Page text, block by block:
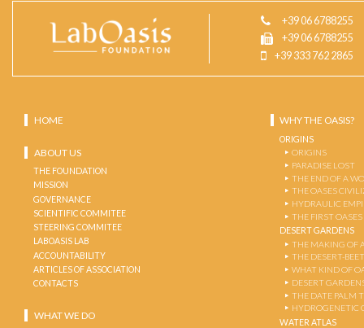
+39 06 6788255
+39 06 6788255
+39 333 762 2865
HOME
ABOUT US
THE FOUNDATION
MISSION
GOVERNANCE
SCIENTIFIC COMMITEE
STEERING COMMITEE
LABOASIS LAB
ACCOUNTABILITY
ARTICLES OF ASSOCIATION
CONTACTS
WHAT WE DO
WHY THE OASIS?
ORIGINS
ORIGINS
PARADISE LOST
THE END OF A
THE OASES
HYDRAULIC
THE FIRST OASES
DESERT GARDENS
THE MAKING OF
THE DESERT-
WHAT KIND OF
DESERT
THE DATE PALM
HYDROGENETIC
WATER ATLAS